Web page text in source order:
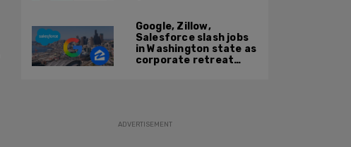
Google, Zillow,
Salesforce slash jobs
in Washington state as
corporate retreat
ADVERTISEMENT